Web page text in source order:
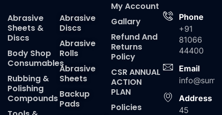
Abrasive
Sheets &
Discs
Body Shop
Consumables
Rubbing &
Polishing
Compounds
Abrasive
Discs
Abrasive
Rolls
Abrasive
Sheets
Backup
Pads
My Account
Gallary
Refund And
Returns
Policy
CSR ANNUAL
ACTION
PLAN
Policies
Phone
+91
81066
44400
Email
Address
45